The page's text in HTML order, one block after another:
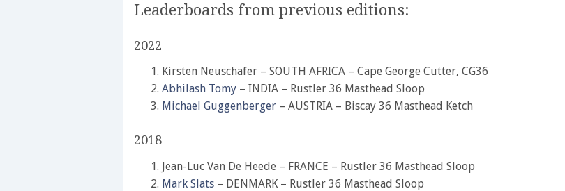
Leaderboards from previous editions:
2022
Kirsten Neuschäfer – SOUTH AFRICA – Cape George Cutter, CG36
Abhilash Tomy – INDIA – Rustler 36 Masthead Sloop
Michael Guggenberger – AUSTRIA – Biscay 36 Masthead Ketch
2018
Jean-Luc Van De Heede – FRANCE – Rustler 36 Masthead Sloop
Mark Slats – DENMARK – Rustler 36 Masthead Sloop